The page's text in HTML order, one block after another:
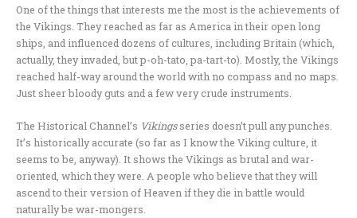
One of the things that interests me the most is the achievements of
the Vikings. They reached as far as America in their open long
ships, and influenced dozens of cultures, including Britain (which,
actually, they invaded, but p-oh-tato, pa-tart-to). Mostly, the Vikings
reached half-way around the world with no compass and no maps.
Just sheer bloody guts and a few very crude instruments.
The Historical Channel’s Vikingsseries doesn’t pull any punches.
It’s historically accurate (so far as I know the Viking culture, it
seems to be, anyway). It shows the Vikings as brutal and war-
oriented, which they were. A people who believe that they will
ascend to their version of Heaven if they die in battle would
naturally be war-mongers.